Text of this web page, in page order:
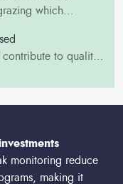
which
such as soil
to quality
monitoring reduce
making it